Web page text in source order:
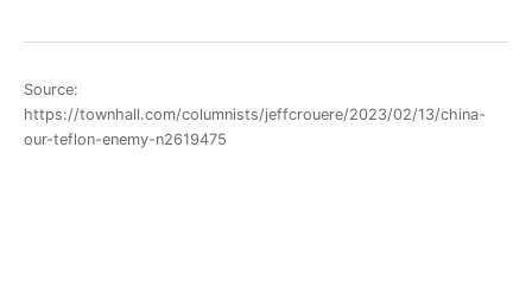
Source:
https://townhall.com/columnists/jeffcrouere/2023/02/13/china-
our-teflon-enemy-n2619475